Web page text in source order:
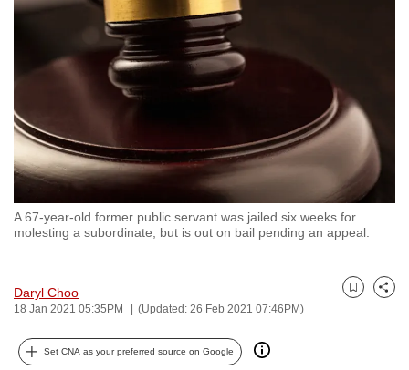
A 67-year-old former public servant was jailed six weeks for
molesting a subordinate, but is out on bail pending an appeal.
Daryl Choo
18 Jan 2021 05:35PM (Updated: 26 Feb 2021 07:46PM)
Bookmark
Share
Set CNA as your preferred source on Google
browsers
want
your
experience
with
CNA
fast,
secure
and
the